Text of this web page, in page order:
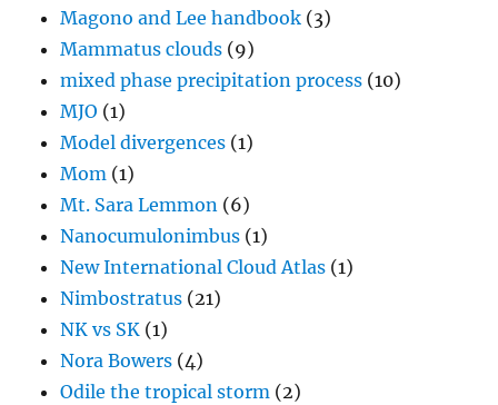
Magono and Lee handbook (3)
Mammatus clouds (9)
mixed phase precipitation process (10)
MJO (1)
Model divergences (1)
Mom (1)
Mt. Sara Lemmon (6)
Nanocumulonimbus (1)
New International Cloud Atlas (1)
Nimbostratus (21)
NK vs SK (1)
Nora Bowers (4)
Odile the tropical storm (2)